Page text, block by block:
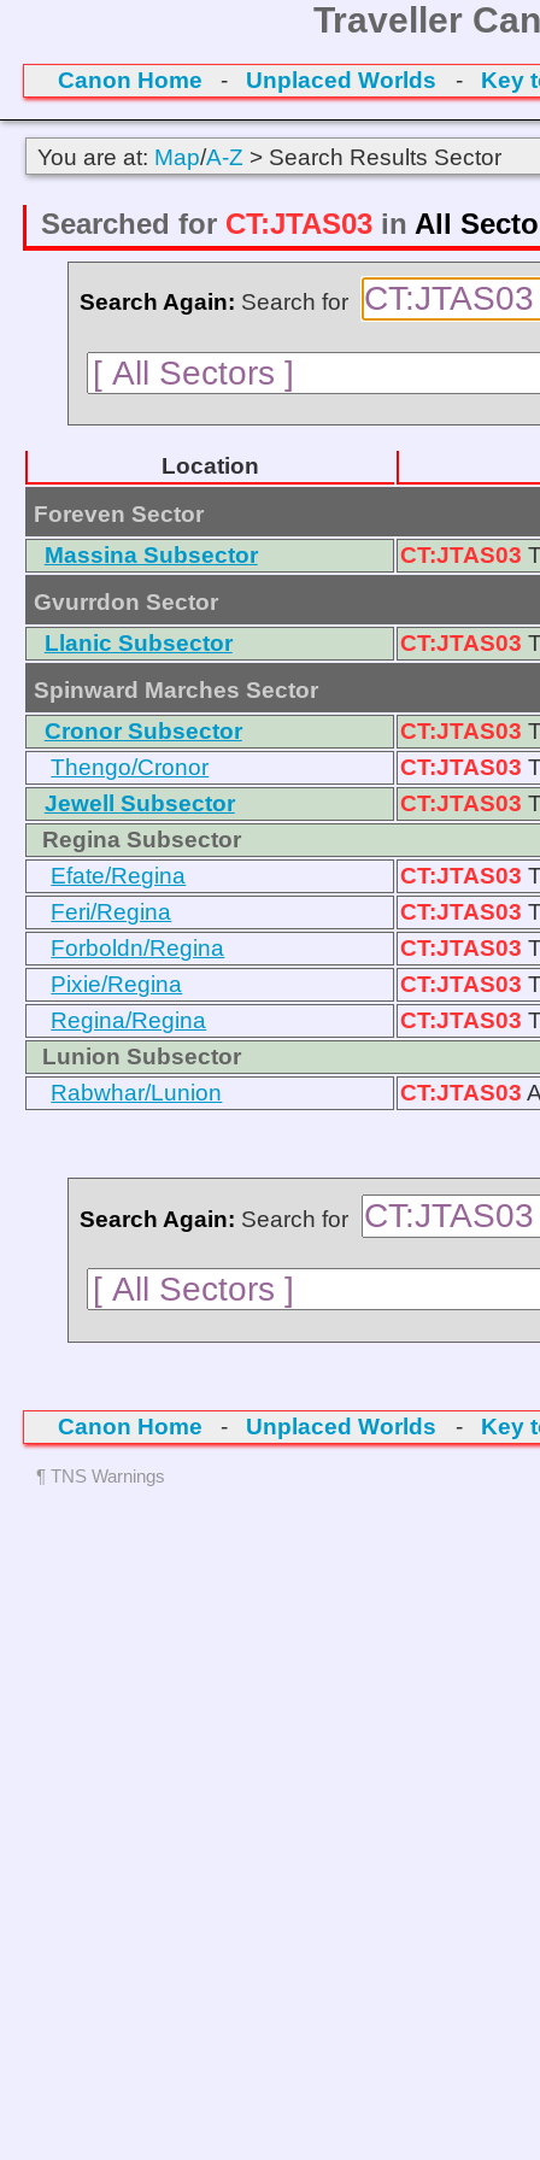
Traveller
Canon Home - Unplaced Worlds - Key
You are at: Map/A-Z > Search Results Sector
Searched for CT:JTAS03in All
Search Again: Search for
Location
Foreven Sector
Massina Subsector
CT:JTAS03
Gvurrdon Sector
Llanic Subsector
CT:JTAS03
Spinward Marches Sector
Cronor Subsector
CT:JTAS03
Thengo/Cronor
CT:JTAS03
Jewell Subsector
CT:JTAS03
Regina Subsector
Efate/Regina
CT:JTAS03
Feri/Regina
CT:JTAS03
Forboldn/Regina
CT:JTAS03
Pixie/Regina
CT:JTAS03
Regina/Regina
CT:JTAS03
Lunion Subsector
Rabwhar/Lunion
CT:JTAS03
Search Again: Search for
Canon Home - Unplaced Worlds - Key
¶ TNS Warnings